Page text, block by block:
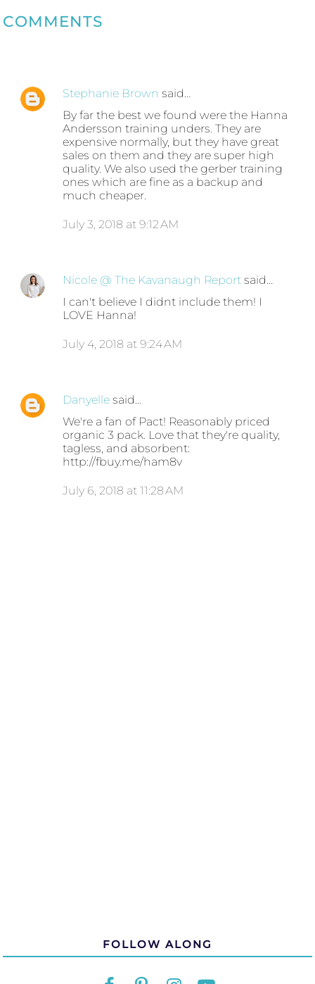
COMMENTS
Stephanie Brown said…
By far the best we found were the Hanna
Andersson training unders. They are
expensive normally, but they have great
sales on them and they are super high
quality. We also used the gerber training
ones which are fine as a backup and
much cheaper.
July 3, 2018 at 9:12 AM
Nicole @ The Kavanaugh Report said…
I can't believe I didnt include them! I
LOVE Hanna!
July 4, 2018 at 9:24 AM
Danyelle said…
We're a fan of Pact! Reasonably priced
organic 3 pack. Love that they're quality,
tagless, and absorbent:
http://fbuy.me/ham8v
July 6, 2018 at 11:28 AM
FOLLOW ALONG